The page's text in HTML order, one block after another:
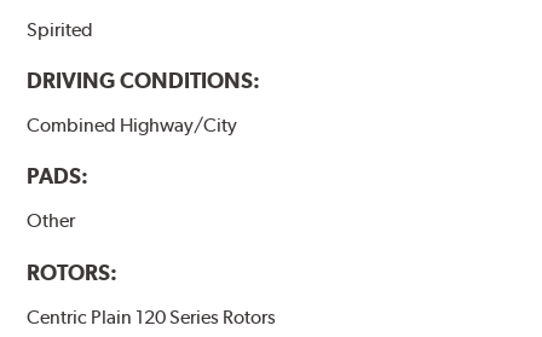
Spirited
DRIVING CONDITIONS:
Combined Highway/City
PADS:
Other
ROTORS:
Centric Plain 120 Series Rotors